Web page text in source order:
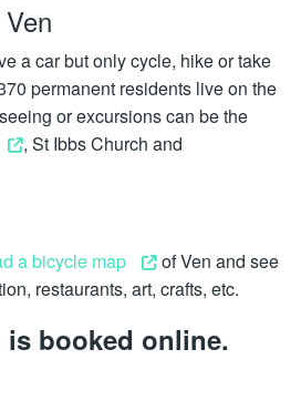
a car but only cycle, hike or take
permanent residents live on the
or excursions can be the
, St Ibbs Church and
a bicycle map
of Ven and see
restaurants, art, crafts, etc.
booked online.